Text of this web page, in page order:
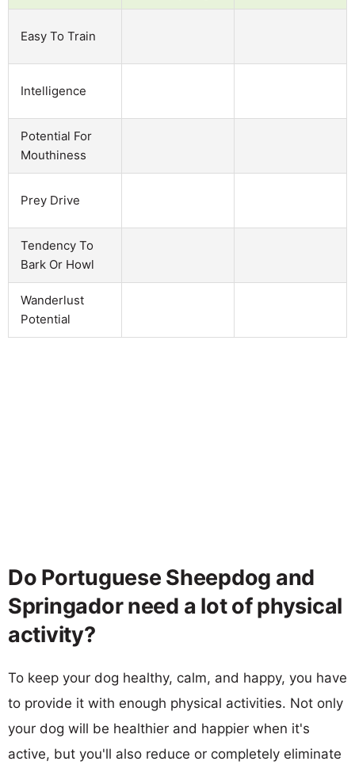
Easy To Train
Intelligence
Potential For
Mouthiness
Prey Drive
Tendency To
Bark Or Howl
Wanderlust
Potential
Do Portuguese Sheepdog and
Springador need a lot of physical
activity?
To keep your dog healthy, calm, and happy, you have
to provide it with enough physical activities. Not only
your dog will be healthier and happier when it's
active, but you'll also reduce or completely eliminate